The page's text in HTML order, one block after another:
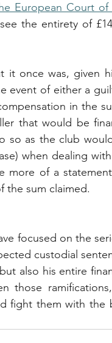
European Court of
the entirety of
it once was, given
event of either a
in the
that would be
so as the club
when dealing
more of a
the sum claimed.
focused on the
custodial
also his entire
those
fight them with the